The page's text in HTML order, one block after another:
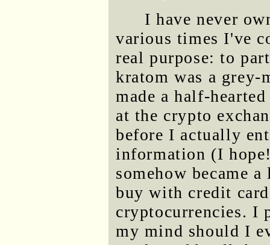
I have never
various times I've
real purpose: to
kratom was a
made a half-
at the crypto
before I actually
information (I
somehow became
buy with credit
cryptocurrencies. I
my mind should I